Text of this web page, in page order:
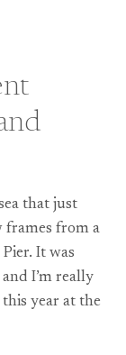
that just
frames from a
It was
I’m really
year at the